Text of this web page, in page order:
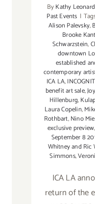
ByKathy
Past Events |
Alison Palevsky,
Brooke
Schwarzstein,
downtown
established
contemporary
ICA LA,
benefit art sale,
Hillenburg,
Laura Copelin,
Rothbart,Nino
exclusive preview,
September 8
Whitney and Ric
Simmons,
ICA LA
return of the